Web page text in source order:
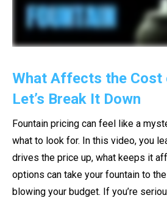
What Affects the Cost
Let’s Break It Down
Fountain pricing can feel like a
what to look for. In this video, you
drives the price up, what keeps it
options can take your fountain to
blowing your budget. If you’re